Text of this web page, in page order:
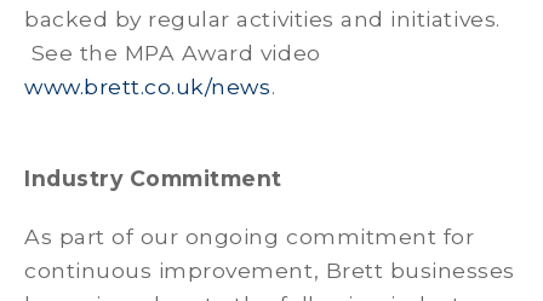
backed by regular activities and initiatives.
See the MPA Award video
www.brett.co.uk/news
Industry Commitment
As part of our ongoing commitment for
continuous improvement, Brett businesses